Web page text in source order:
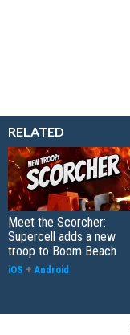
RELATED
Meet the Scorcher:
Supercell adds a new
troop to Boom Beach
iOS + Android